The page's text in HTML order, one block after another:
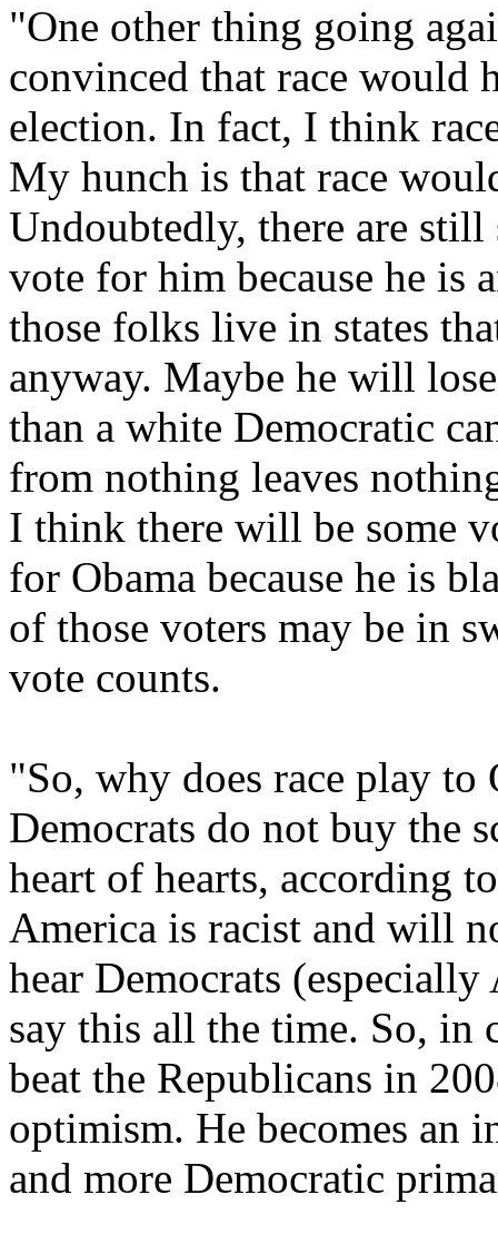
"One other thing going
convinced that race would
election. In fact, I think
My hunch is that race
Undoubtedly, there are
vote for him because he is
those folks live in states
anyway. Maybe he will
than a white Democratic
from nothing leaves
I think there will be some
for Obama because he is
of those voters may be in
vote counts.
"So, why does race play to
Democrats do not buy the
heart of hearts, according
America is racist and will
hear Democrats
say this all the time. So, in
beat the Republicans in
optimism. He becomes an
and more Democratic